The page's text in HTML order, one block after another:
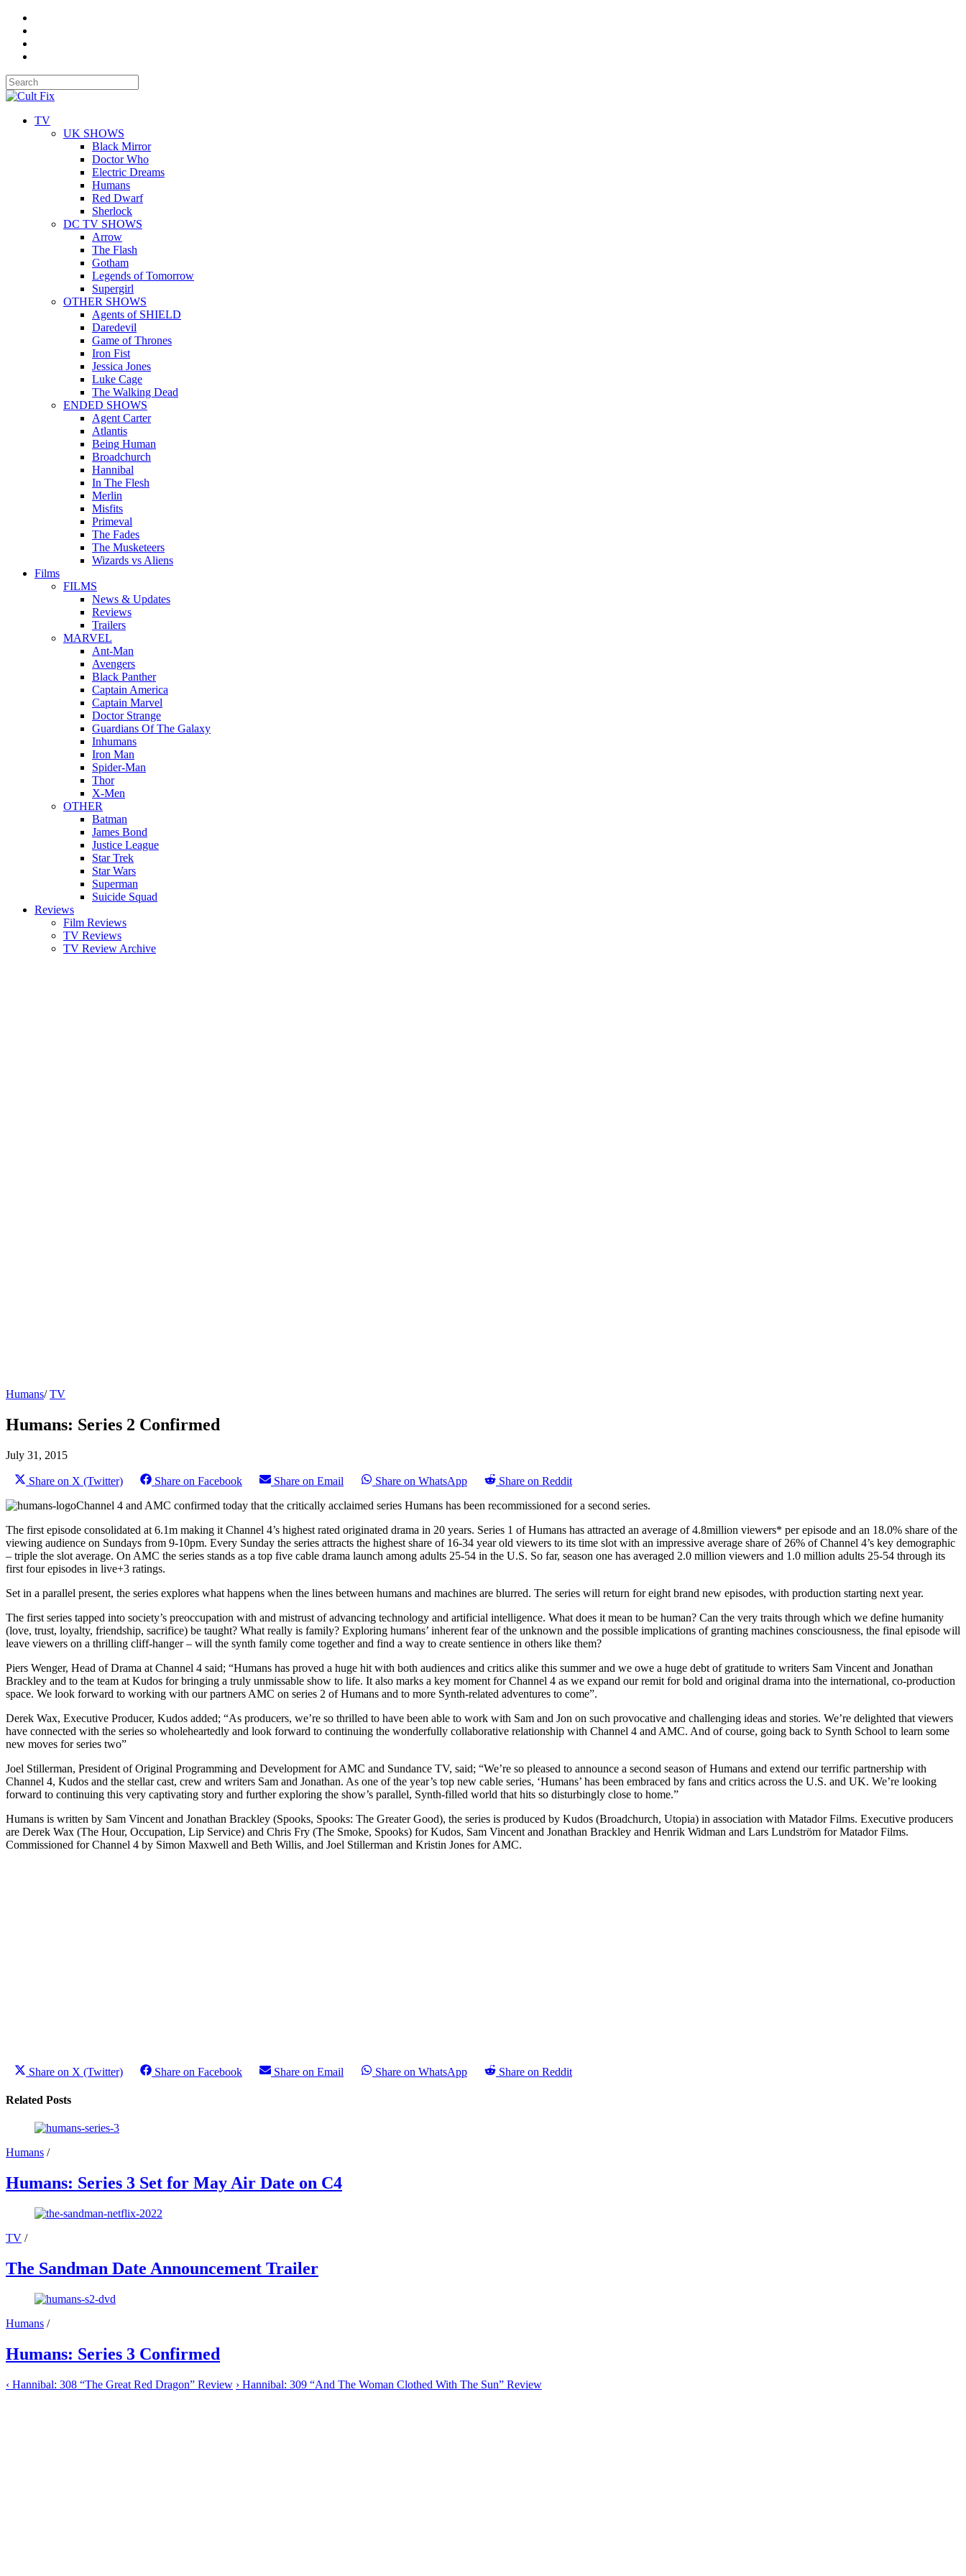
TV
UK SHOWS
Black Mirror
Doctor Who
Electric Dreams
Humans
Red Dwarf
Sherlock
DC TV SHOWS
Arrow
The Flash
Gotham
Legends of Tomorrow
Supergirl
OTHER SHOWS
Agents of SHIELD
Daredevil
Game of Thrones
Iron Fist
Jessica Jones
Luke Cage
The Walking Dead
ENDED SHOWS
Agent Carter
Atlantis
Being Human
Broadchurch
Hannibal
In The Flesh
Merlin
Misfits
Primeval
The Fades
The Musketeers
Wizards vs Aliens
Films
FILMS
News & Updates
Reviews
Trailers
MARVEL
Ant-Man
Avengers
Black Panther
Captain America
Captain Marvel
Doctor Strange
Guardians Of The Galaxy
Inhumans
Iron Man
Spider-Man
Thor
X-Men
OTHER
Batman
James Bond
Justice League
Star Trek
Star Wars
Superman
Suicide Squad
Reviews
Film Reviews
TV Reviews
TV Review Archive
Humans/TV
Humans: Series 2 Confirmed
July 31, 2015
Share on X (Twitter) Share on Facebook Share on Email Share on WhatsApp
Share on Reddit
Channel 4 and AMC confirmed today that the critically acclaimed series Humans has been recommissioned for a second series.
The first episode consolidated at 6.1m making it Channel 4’s highest rated originated drama in 20 years. Series 1 of Humans has attracted an average of 4.8million viewers* per episode and an 18.0% share of the
viewing audience on Sundays from 9-10pm. Every Sunday the series attracts the highest share of 16-34 year old viewers to its time slot with an impressive average share of 26% of Channel 4’s key demographic
– triple the slot average. On AMC the series stands as a top five cable drama launch among adults 25-54 in the U.S. So far, season one has averaged 2.0 million viewers and 1.0 million adults 25-54 through its
first four episodes in live+3 ratings.
Set in a parallel present, the series explores what happens when the lines between humans and machines are blurred. The series will return for eight brand new episodes, with production starting next year.
The first series tapped into society’s preoccupation with and mistrust of advancing technology and artificial intelligence. What does it mean to be human? Can the very traits through which we define humanity
(love, trust, loyalty, friendship, sacrifice) be taught? What really is family? Exploring humans’ inherent fear of the unknown and the possible implications of granting machines consciousness, the final episode will
leave viewers on a thrilling cliff-hanger – will the synth family come together and find a way to create sentience in others like them?
Piers Wenger, Head of Drama at Channel 4 said; “Humans has proved a huge hit with both audiences and critics alike this summer and we owe a huge debt of gratitude to writers Sam Vincent and Jonathan
Brackley and to the team at Kudos for bringing a truly unmissable show to life. It also marks a key moment for Channel 4 as we expand our remit for bold and original drama into the international, co-production
space. We look forward to working with our partners AMC on series 2 of Humans and to more Synth-related adventures to come”.
Derek Wax, Executive Producer, Kudos added; “As producers, we’re so thrilled to have been able to work with Sam and Jon on such provocative and challenging ideas and stories. We’re delighted that viewers
have connected with the series so wholeheartedly and look forward to continuing the wonderfully collaborative relationship with Channel 4 and AMC. And of course, going back to Synth School to learn some
new moves for series two”
Joel Stillerman, President of Original Programming and Development for AMC and Sundance TV, said; “We’re so pleased to announce a second season of Humans and extend our terrific partnership with
Channel 4, Kudos and the stellar cast, crew and writers Sam and Jonathan. As one of the year’s top new cable series, ‘Humans’ has been embraced by fans and critics across the U.S. and UK. We’re looking
forward to continuing this very captivating story and further exploring the show’s parallel, Synth-filled world that hits so disturbingly close to home.”
Humans is written by Sam Vincent and Jonathan Brackley (Spooks, Spooks: The Greater Good), the series is produced by Kudos (Broadchurch, Utopia) in association with Matador Films. Executive producers
are Derek Wax (The Hour, Occupation, Lip Service) and Chris Fry (The Smoke, Spooks) for Kudos, Sam Vincent and Jonathan Brackley and Henrik Widman and Lars Lundström for Matador Films.
Commissioned for Channel 4 by Simon Maxwell and Beth Willis, and Joel Stillerman and Kristin Jones for AMC.
Share on X (Twitter) Share on Facebook Share on Email Share on WhatsApp Share on Reddit
Related Posts
Humans /
Humans: Series 3 Set for May Air Date on C4
TV /
The Sandman Date Announcement Trailer
Humans /
Humans: Series 3 Confirmed
‹ Hannibal: 308 “The Great Red Dragon” Review › Hannibal: 309 “And The Woman Clothed With The Sun” Review